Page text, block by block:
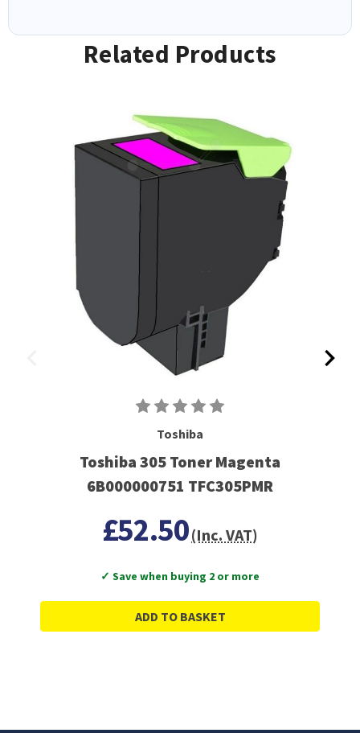
Related Products
Toshiba
Toshiba 305 Toner Magenta
6B000000751 TFC305PMR
£52.50(Inc. VAT)
✓ Save when buying 2 or more
ADD TO BASKET